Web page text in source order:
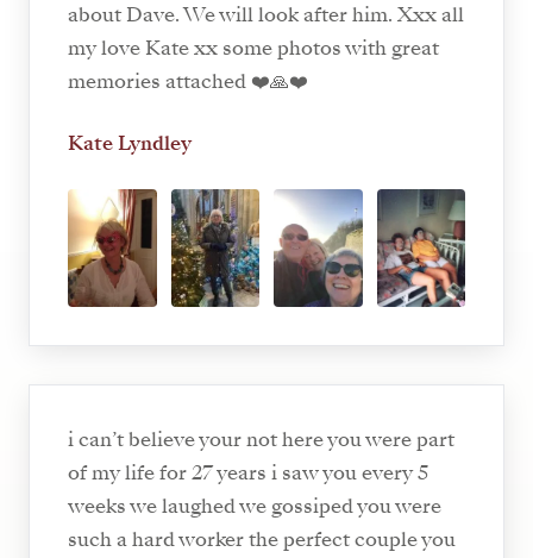
about Dave. We will look after him. Xxx all
my love Kate xx some photos with great
memories attached ❤️🙏❤️
Kate Lyndley
i can’t believe your not here you were part
of my life for 27 years i saw you every 5
weeks we laughed we gossiped you were
such a hard worker the perfect couple you